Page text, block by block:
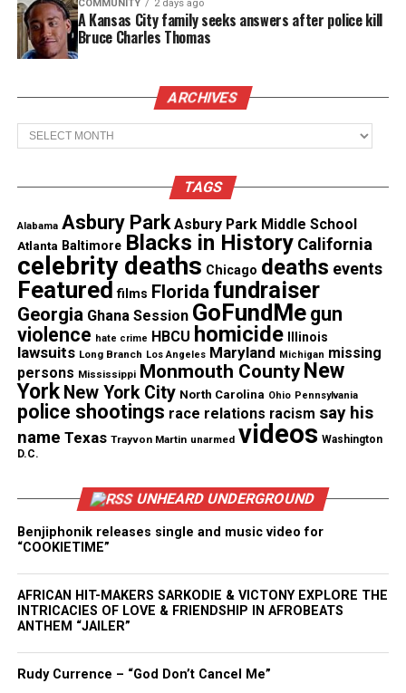
student, is still missing
Connect with 8orMas on Facebook
Share this:
Facebook X
Like this:
COMMUNITY 2 days ago
A Kansas City family seeks answers after police kill
Bruce Charles Thomas
ARCHIVES
Archives
TAGS
Alabama Asbury Park Asbury Park Middle School
Atlanta Baltimore Blacks in History California
celebrity deaths Chicago deaths events
Featured films Florida fundraiser
Georgia Ghana Session GoFundMe gun
violence hate crime HBCU homicide Illinois
lawsuits Long Branch Los Angeles Maryland Michigan missing
persons Mississippi Monmouth County New
York New York City North Carolina Ohio Pennsylvania
police shootings race relations racism say his
name Texas Trayvon Martin unarmed videos Washington
D.C.
UNHEARD UNDERGROUND
Benjiphonik releases single and music video for
“COOKIETIME”
AFRICAN HIT-MAKERS SARKODIE & VICTONY EXPLORE THE
INTRICACIES OF LOVE & FRIENDSHIP IN AFROBEATS
ANTHEM “JAILER”
Rudy Currence – “God Don’t Cancel Me”